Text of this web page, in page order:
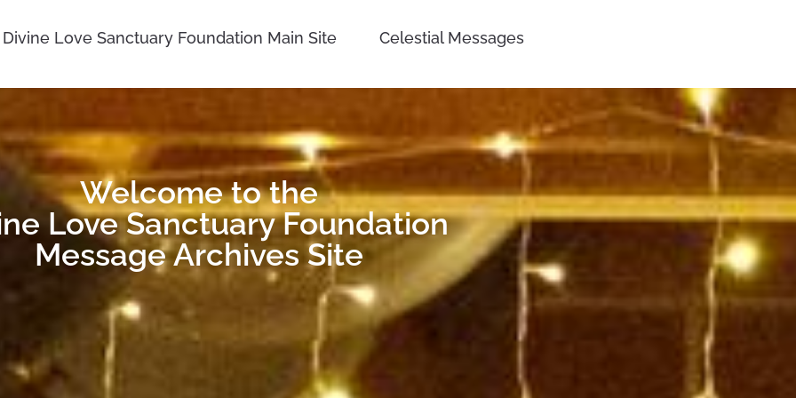
Divine Love Sanctuary Foundation Main Site Celestial Messages
Welcome to the
Love Sanctuary Foundation
Message Archives Site